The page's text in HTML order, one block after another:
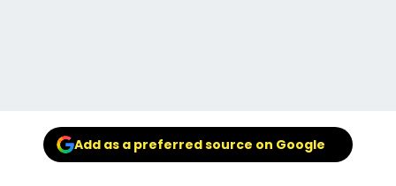
Add as a preferred source on Google